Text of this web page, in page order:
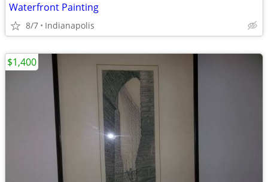
Waterfront Painting
8/7 Indianapolis
$1,400